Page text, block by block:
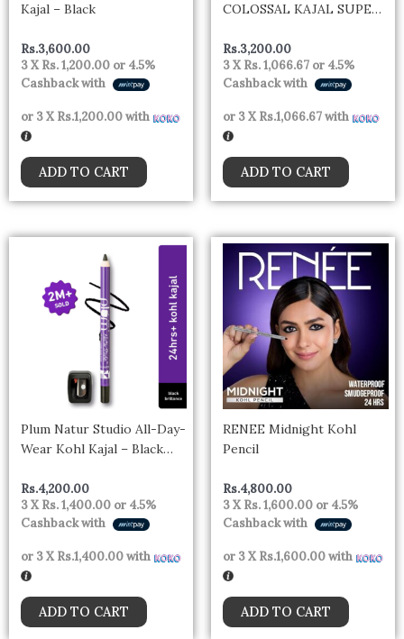
Kajal – Black
Rs.3,600.00
3 XRs. 1,200.00 or 4.5%
Cashback with
or 3 XRs.1,200.00with
ADD TO CART
COLOSSAL KAJAL SUPER
Rs.3,200.00
3 XRs. 1,066.67 or 4.5%
Cashback with
or 3 XRs.1,066.67with
ADD TO CART
Plum Natur Studio All-Day-
Wear Kohl Kajal – Black
Sharpener
Rs.4,200.00
3 XRs. 1,400.00 or 4.5%
Cashback with
or 3 XRs.1,400.00with
ADD TO CART
RENEE Midnight Kohl
Pencil
Rs.4,800.00
3 XRs. 1,600.00 or 4.5%
Cashback with
or 3 XRs.1,600.00with
ADD TO CART